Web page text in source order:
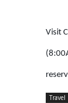
Visit
Travel